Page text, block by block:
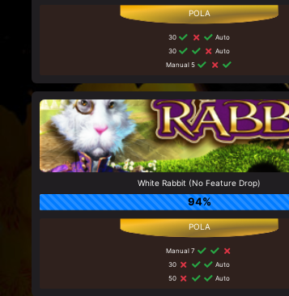
30
Auto
30
Auto
Manual 5
White Rabbit (No Feature Drop)
94%
Manual 7
30
Auto
50
Auto